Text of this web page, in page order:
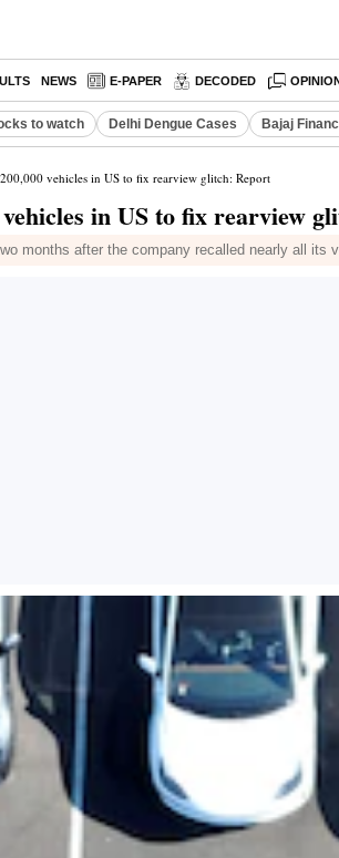
NEWS E-PAPER DECODED
to watch Delhi Dengue Cases Bajaj
vehicles in US to fix rearview glitch: Report
in US to fix rearview
months after the company recalled nearly all